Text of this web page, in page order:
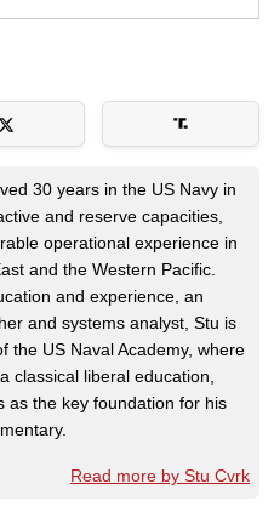
30 years in the US Navy in
and reserve capacities,
operational experience in
and the Western Pacific.
and experience, an
and systems analyst, Stu is
the US Naval Academy, where
classical liberal education,
as the key foundation for his
Read more by Stu Cvrk